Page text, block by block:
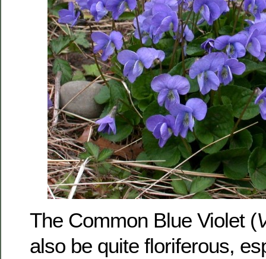
The Common Blue Violet (
also be quite floriferous,